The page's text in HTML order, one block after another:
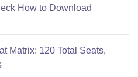
How to Download
Matrix: 120 Total Seats,